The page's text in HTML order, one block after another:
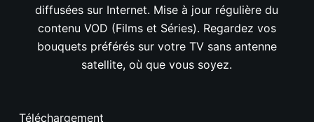
diffusées sur Internet. Mise à jour régulière du
contenu VOD (Films et Séries). Regardez vos
bouquets préférés sur votre TV sans antenne
satellite, où que vous soyez.
Téléchargement